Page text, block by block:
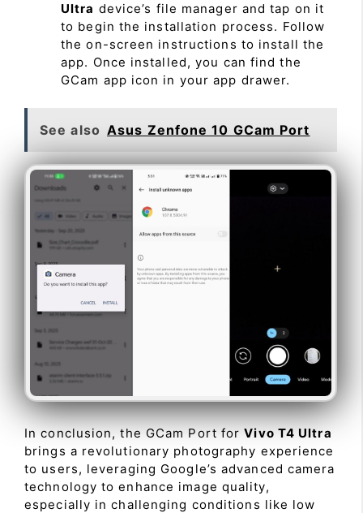
Ultra device’s file manager and tap on it
to begin the installation process. Follow
the on-screen instructions to install the
app. Once installed, you can find the
GCam app icon in your app drawer.
See also Asus Zenfone 10 GCam Port
In conclusion, the GCam Port forVivo T4 Ultra
brings a revolutionary photography experience
to users, leveraging Google’s advanced camera
technology to enhance image quality,
especially in challenging conditions like low